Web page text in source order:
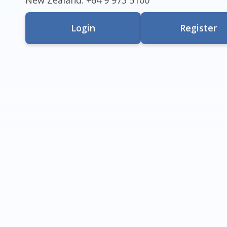
Login Register